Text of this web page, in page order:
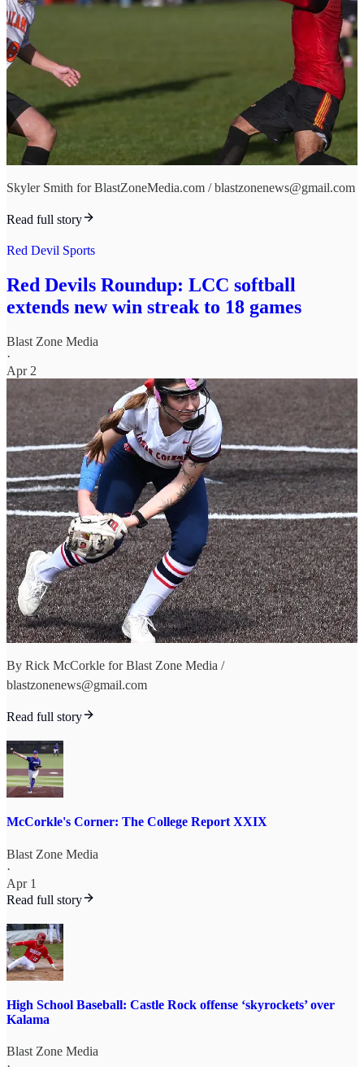
Skyler Smith for BlastZoneMedia.com / blastzonenews@gmail.com
Read full story
Red Devil Sports
Red Devils Roundup: LCC softball
extends new win streak to 18 games
Blast Zone Media
·
Apr 2
By Rick McCorkle for Blast Zone Media /
blastzonenews@gmail.com
Read full story
McCorkle's Corner: The College Report XXIX
Blast Zone Media
·
Apr 1
Read full story
High School Baseball: Castle Rock offense ‘skyrockets’ over
Kalama
Blast Zone Media